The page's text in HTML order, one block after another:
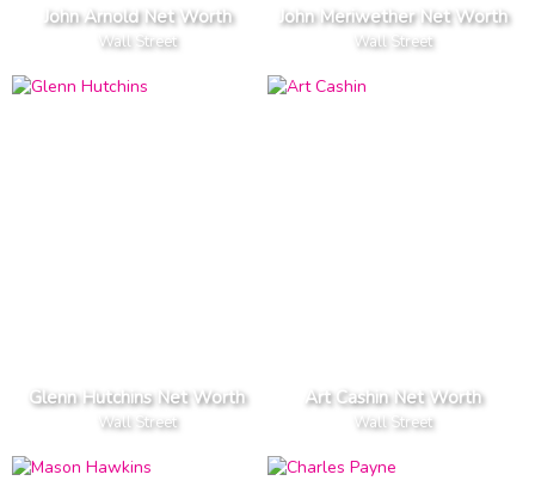
John Arnold Net Worth
Wall Street
John Meriwether Net Worth
Wall Street
Glenn Hutchins Net Worth
Wall Street
Art Cashin Net Worth
Wall Street